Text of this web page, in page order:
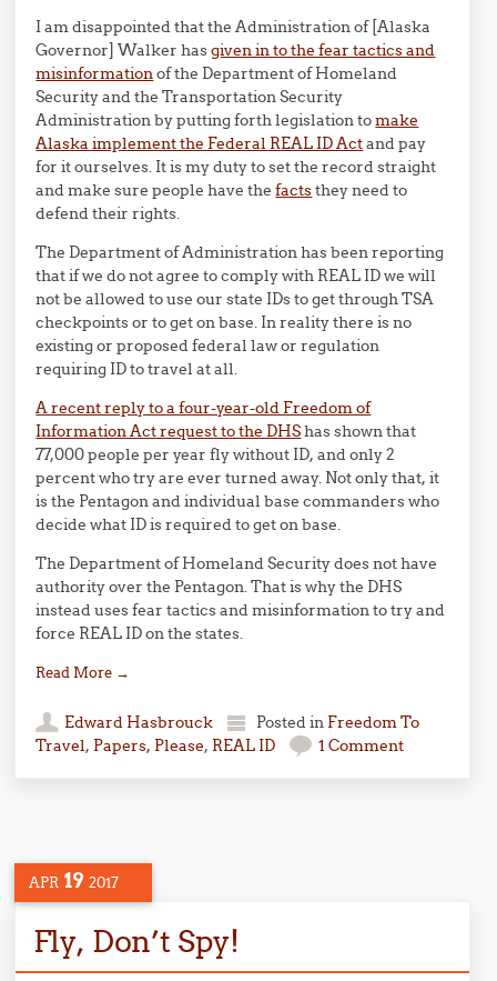
I am disappointed that the Administration of [Alaska
Governor] Walker hasgiven in to the fear tactics and
misinformationof the Department of Homeland
Security and the Transportation Security
Administration by putting forth legislation tomake
Alaska implement the Federal REAL ID Actand pay
for it ourselves. It is my duty to set the record straight
and make sure people have thefactsthey need to
defend their rights.
The Department of Administration has been reporting
that if we do not agree to comply with REAL ID we will
not be allowed to use our state IDs to get through TSA
checkpoints or to get on base. In reality there is no
existing or proposed federal law or regulation
requiring ID to travel at all.
A recent reply to a four-year-old Freedom of
Information Act request to the DHShas shown that
77,000 people per year fly without ID, and only 2
percent who try are ever turned away. Not only that, it
is the Pentagon and individual base commanders who
decide what ID is required to get on base.
The Department of Homeland Security does not have
authority over the Pentagon. That is why the DHS
instead uses fear tactics and misinformation to try and
force REAL ID on the states.
Read More →
Edward Hasbrouck Posted in Freedom To
Travel, Papers, Please, REAL ID 1 Comment
APR 19 2017
Fly, Don’t Spy!